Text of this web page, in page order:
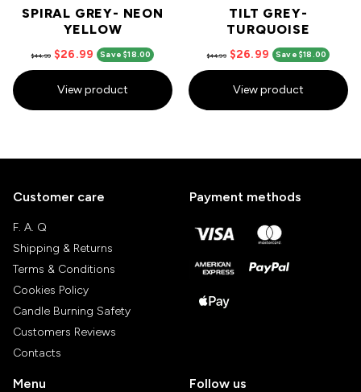
SPIRAL GREY- NEON
YELLOW
$44.99 $26.99 Save $18.00
View product
TILT GREY-
TURQUOISE
$44.99 $26.99 Save $18.00
View product
Customer care
F. A. Q
Shipping & Returns
Terms & Conditions
Cookies Policy
Candle Burning Safety
Customers Reviews
Contacts
Payment methods
Menu Follow us